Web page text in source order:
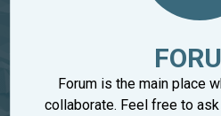
Forum is the main place
collaborate. Feel free to